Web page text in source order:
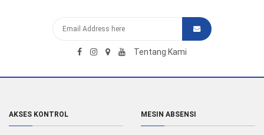
Tentang Kami
AKSES KONTROL MESIN ABSENSI